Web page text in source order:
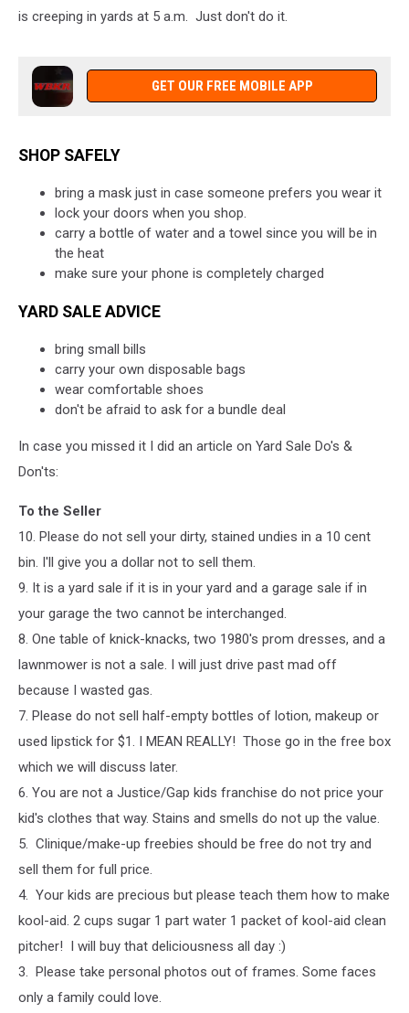
is creeping in yards at 5 a.m. Just don't do it.
GET OUR FREE MOBILE APP
SHOP SAFELY
bring a mask just in case someone prefers you wear it
lock your doors when you shop.
carry a bottle of water and a towel since you will be in
the heat
make sure your phone is completely charged
YARD SALE ADVICE
bring small bills
carry your own disposable bags
wear comfortable shoes
don't be afraid to ask for a bundle deal
In case you missed it I did an article on Yard Sale Do's &
Don'ts:
To the Seller
10. Please do not sell your dirty, stained undies in a 10 cent
bin. I'll give you a dollar not to sell them.
9. It is a yard sale if it is in your yard and a garage sale if in
your garage the two cannot be interchanged.
8. One table of knick-knacks, two 1980's prom dresses, and a
lawnmower is not a sale. I will just drive past mad off
because I wasted gas.
7. Please do not sell half-empty bottles of lotion, makeup or
used lipstick for $1. I MEAN REALLY! Those go in the free box
which we will discuss later.
6. You are not a Justice/Gap kids franchise do not price your
kid's clothes that way. Stains and smells do not up the value.
5. Clinique/make-up freebies should be free do not try and
sell them for full price.
4. Your kids are precious but please teach them how to make
kool-aid. 2 cups sugar 1 part water 1 packet of kool-aid clean
pitcher! I will buy that deliciousness all day :)
3. Please take personal photos out of frames. Some faces
only a family could love.